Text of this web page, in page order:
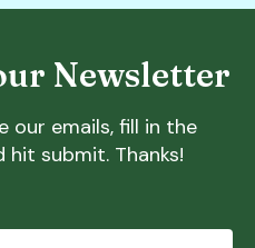
Newsletter
our emails, fill in the
submit. Thanks!